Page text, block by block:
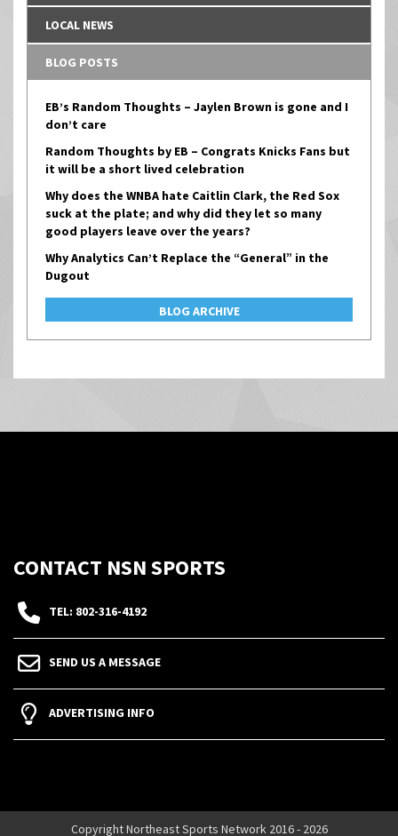
LOCAL NEWS
BLOG POSTS
EB’s Random Thoughts – Jaylen Brown is gone and I
don’t care
Random Thoughts by EB – Congrats Knicks Fans but
it will be a short lived celebration
Why does the WNBA hate Caitlin Clark, the Red Sox
suck at the plate; and why did they let so many
good players leave over the years?
Why Analytics Can’t Replace the “General” in the
Dugout
BLOG ARCHIVE
CONTACT NSN SPORTS
TEL: 802-316-4192
SEND US A MESSAGE
ADVERTISING INFO
Copyright Northeast Sports Network 2016 - 2026